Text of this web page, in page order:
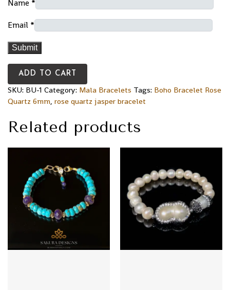
Name *
Email *
ADD TO CART
SKU: BU-1 Category: Mala Bracelets Tags: Boho Bracelet Rose
Quartz 6mm rose quartz jasper bracelet
Related products